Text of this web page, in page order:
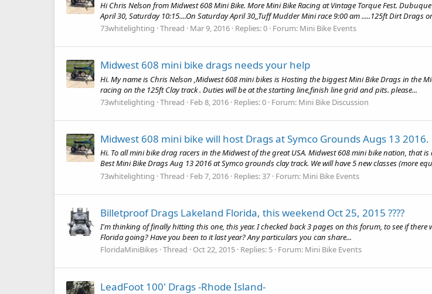
Hi Chris Nelson from Midwest 608 Mini Bike. More Mini Bike Racing at Vintage Torque Fest.
April 30, Saturday 10:15....On Saturday April 30,,Tuff Mudder Mini race 9:00 am .....125ft Dirt Drags
73whitelighting Thread Mar 9, 2016 Replies: 0 Forum: Mini Bike Events
Midwest 608 mini bike drags needs your help
Hi. My name is Chris Nelson ,Midwest 608 mini bikes is Hosting the biggest Mini Bike Drags in the
racing on the 125ft Clay track . Duties will be at the starting line,finish line grid and pits. please...
73whitelighting Thread Feb 8, 2016 Replies: 0 Forum: Mini Bike Discussion
Midwest 608 mini bike will host Drags at Symco Grounds Augs 13 2016.
Hi. To all mini bike drag racers in the Midwest of the great USA. Midwest 608 mini bike nation, that
Best Mini Bike Drags Aug 13 2016 at Symco grounds clay track. We will have 5 new classes (more
73whitelighting Thread Feb 7, 2016 Replies: 37 Forum: Mini Bike Events
Billetproof Drags Lakeland Florida, this weekend Oct 25, 2015 ????
I'm thinking of finally hitting this one, this year. I checked back 3 pages on this forum, to see if
Florida going? Have you been to it last year? Any particulars you can share...
FloridaMiniBikes Thread Oct 22, 2015 Replies: 5 Forum: Mini Bike Events
LeadFoot 100' Drags -Rhode Island-